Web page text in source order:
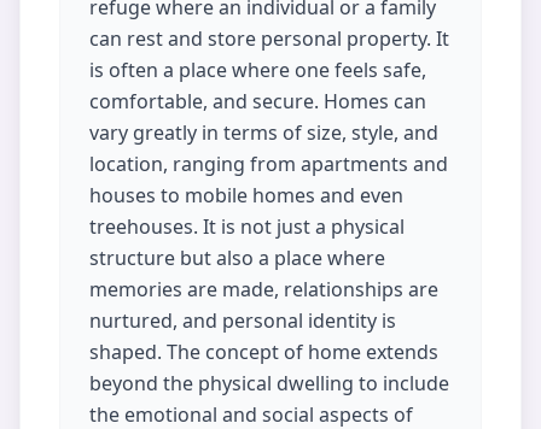
refuge where an individual or a family
can rest and store personal property. It
is often a place where one feels safe,
comfortable, and secure. Homes can
vary greatly in terms of size, style, and
location, ranging from apartments and
houses to mobile homes and even
treehouses. It is not just a physical
structure but also a place where
memories are made, relationships are
nurtured, and personal identity is
shaped. The concept of home extends
beyond the physical dwelling to include
the emotional and social aspects of